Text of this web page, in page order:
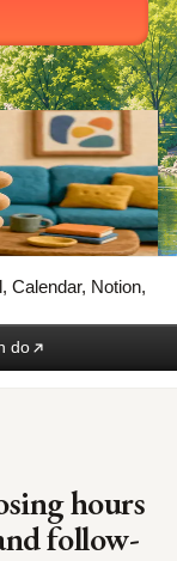
Calendar, Notion,
do
hours
follow-